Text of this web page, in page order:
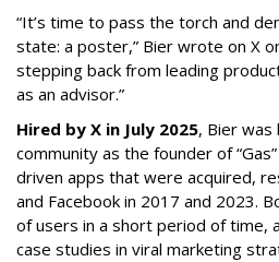
“It’s time to pass the torch and
state: a poster,” Bier wrote on X
stepping back from leading
as an advisor.”
Hired by X in July 2025, Bier was
community as the founder of
driven apps that were acquired,
and Facebook in 2017 and 2023.
of users in a short period of time,
case studies in viral marketing